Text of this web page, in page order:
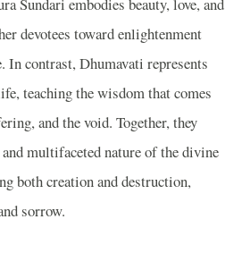
devotees toward enlightenment
In contrast, Dhumavati represents
teaching the wisdom that comes
and the void. Together, they
multifaceted nature of the divine
both creation and destruction,
sorrow.